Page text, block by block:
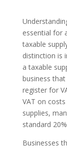
essential for
taxable
distinction is
a taxable
business
register for
VAT on
supplies,
standard
Businesses